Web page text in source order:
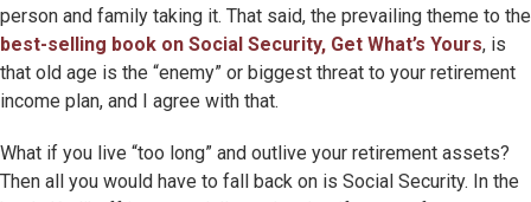
person and family taking it. That said, the prevailing theme to the
best-selling book on Social Security, Get What’s Yours, is
that old age is the “enemy” or biggest threat to your retirement
income plan, and I agree with that.
What if you live “too long” and outlive your retirement assets?
Then all you would have to fall back on is Social Security. In the